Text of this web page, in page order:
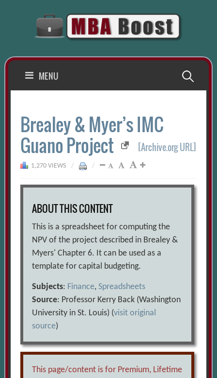
MENU Search
Brealey & Myer’s IMC
Guano Project
[Archive.org URL]
1,270 VIEWS / /
ABOUT THIS CONTENT
This is a spreadsheet for computing the
NPV of the project described in Brealey &
Myers' Chapter 6. It can be used as a
template for capital budgeting.
Subjects: Finance,Spreadsheets
Source: Professor Kerry Back (Washington
University in St. Louis) (visit original
source)
This page/content is for Premium, Lifetime